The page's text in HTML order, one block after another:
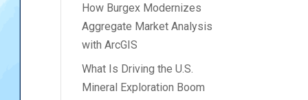
How Burgex Modernizes
Aggregate Market Analysis
with ArcGIS
What Is Driving the U.S.
Mineral Exploration Boom